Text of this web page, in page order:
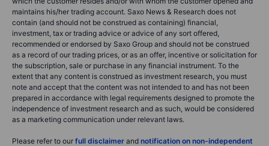
maintains his/her trading account. Saxo News & Research does not
contain (and should not be construed as containing) financial,
investment, tax or trading advice or advice of any sort offered,
recommended or endorsed by Saxo Group and should not be construed
as a record of our trading prices, or as an offer, incentive or solicitation for
the subscription, sale or purchase in any financial instrument. To the
extent that any content is construed as investment research, you must
note and accept that the content was not intended to and has not been
prepared in accordance with legal requirements designed to promote the
independence of investment research and as such, would be considered
as a marketing communication under relevant laws.
Please refer to our full disclaimer and notification on non-independent